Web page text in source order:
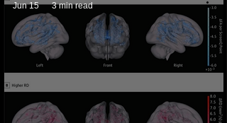
Jun 15
3 min read